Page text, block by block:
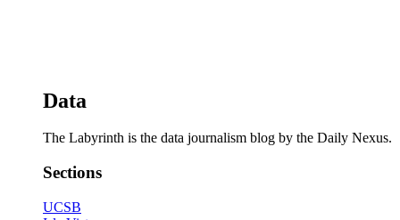
Data
The Labyrinth is the data journalism blog by the Daily Nexus.
Sections
UCSB